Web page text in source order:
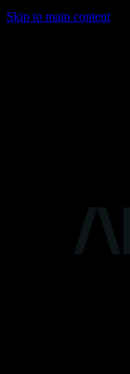
Skip to main content